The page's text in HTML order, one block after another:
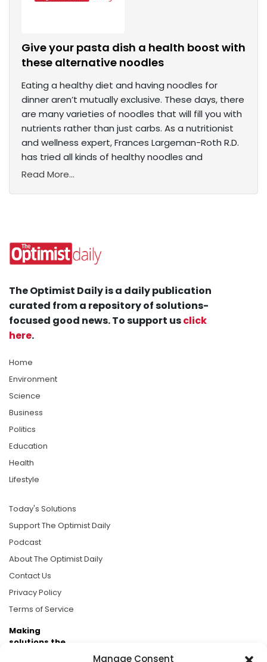
Manage Consent
Give your pasta dish a health boost with
these alternative noodles
Eating a healthy diet and having noodles for
dinner aren’t mutually exclusive. These days, there
are many varieties of noodles that will fill you with
nutrients rather than just carbs. As a nutritionist
and wellness expert, Frances Largeman-Roth R.D.
has tried all kinds of healthy noodles and
Read More...
The Optimist Daily is a daily publication
curated from a repository of solutions-
focused good news. To support usclick
here.
Home
Environment
Science
Business
Politics
Education
Health
Lifestyle
Today's Solutions
Support The Optimist Daily
Podcast
About The Optimist Daily
Contact Us
Privacy Policy
Terms of Service
Making
solutions the